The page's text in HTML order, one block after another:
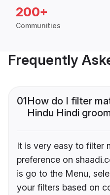
200+
Communities
Frequently
01How do I filter
Hindu Hindi
It is very easy to filter
preference on
is go to the Menu,
your filters based on